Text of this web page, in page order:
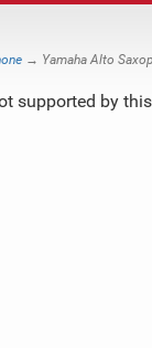
→ Yamaha Alto
supported by